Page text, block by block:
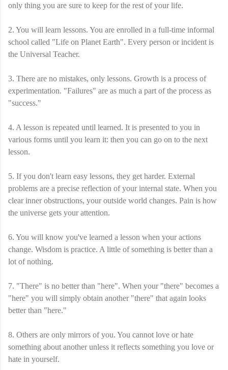
only thing you are sure to keep for the rest of your life.
2. You will learn lessons. You are enrolled in a full-time informal
school called "Life on Planet Earth". Every person or incident is
the Universal Teacher.
3. There are no mistakes, only lessons. Growth is a process of
experimentation. "Failures" are as much a part of the process as
"success."
4. A lesson is repeated until learned. It is presented to you in
various forms until you learn it: then you can go on to the next
lesson.
5. If you don't learn easy lessons, they get harder. External
problems are a precise reflection of your internal state. When you
clear inner obstructions, your outside world changes. Pain is how
the universe gets your attention.
6. You will know you've learned a lesson when your actions
change. Wisdom is practice. A little of something is better than a
lot of nothing.
7. "There" is no better than "here". When your "there" becomes a
"here" you will simply obtain another "there" that again looks
better than "here."
8. Others are only mirrors of you. You cannot love or hate
something about another unless it reflects something you love or
hate in yourself.